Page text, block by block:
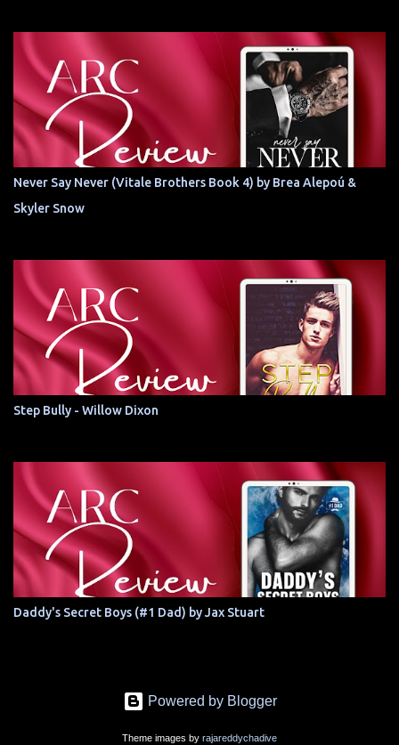
Never Say Never (Vitale Brothers Book 4) by Brea Alepoú &
Skyler Snow
Step Bully - Willow Dixon
Daddy's Secret Boys (#1 Dad) by Jax Stuart
Powered by Blogger
Theme images by rajareddychadive